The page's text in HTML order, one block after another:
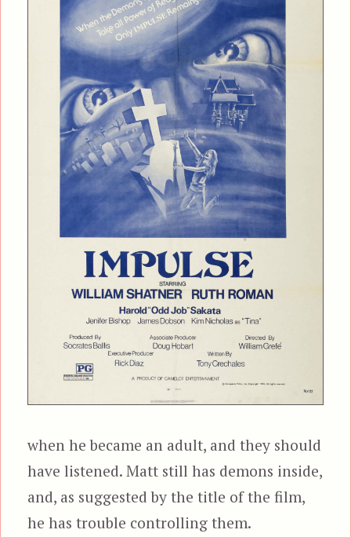
when he became an adult, and they should
have listened. Matt still has demons inside,
and, as suggested by the title of the film,
he has trouble controlling them.